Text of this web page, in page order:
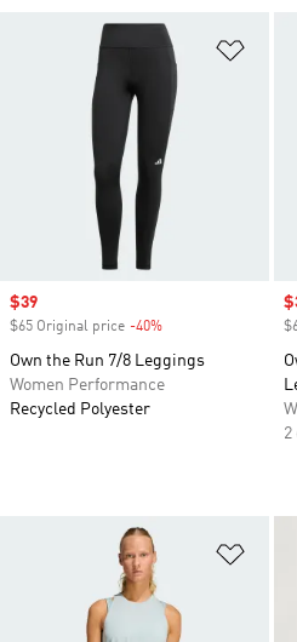
Add
Sale price
$39
$65 Original price -40%
Own the Run 7/8 Leggings
Women Performance
Recycled Polyester
2
Add